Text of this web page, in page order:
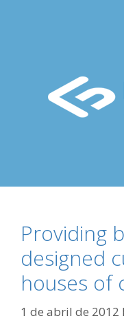
Providing
designed
houses of
1 de abril de 2012